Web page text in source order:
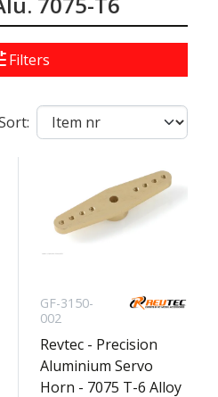
Filters
GF-3150-
002
Revtec - Precision
Aluminium Servo
Horn - 7075 T-6 Alloy